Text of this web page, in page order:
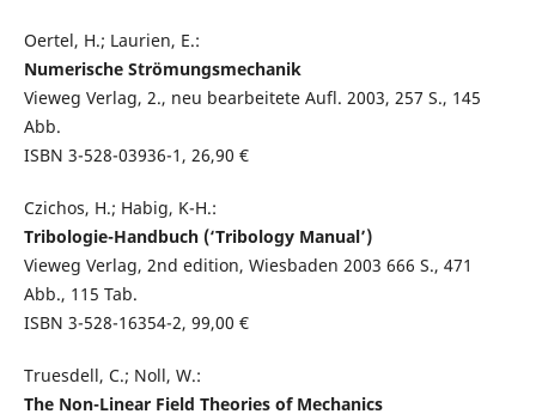
Oertel, H.; Laurien, E.:
Numerische Strömungsmechanik
Vieweg Verlag, 2., neu bearbeitete Aufl. 2003, 257 S., 145
Abb.
ISBN 3-528-03936-1, 26,90 €
Czichos, H.; Habig, K-H.:
Tribologie-Handbuch (‘Tribology Manual’)
Vieweg Verlag, 2nd edition, Wiesbaden 2003 666 S., 471
Abb., 115 Tab.
ISBN 3-528-16354-2, 99,00 €
Truesdell, C.; Noll, W.:
The Non-Linear Field Theories of Mechanics